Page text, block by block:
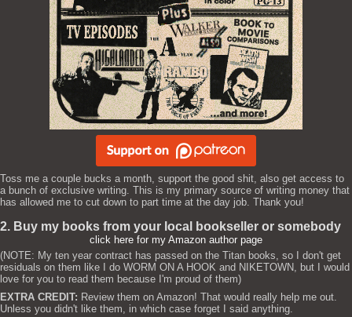
Toss me a couple bucks a month, support the good shit, also get access to
a bunch of exclusive writing. This is my primary source of writing money that
has allowed me to cut down to part time at the day job. Thank you!
2. Buy my books from your local bookseller or somebody
click here for my Amazon author page
(NOTE: My ten year contract has passed on the Titan books, so I don't get
residuals on them like I do WORM ON A HOOK and NIKETOWN, but I would
love for you to read them because I'm proud of them)
EXTRA CREDIT: Review them on Amazon! That would really help me out.
Unless you didn't like them, in which case forget I said anything.